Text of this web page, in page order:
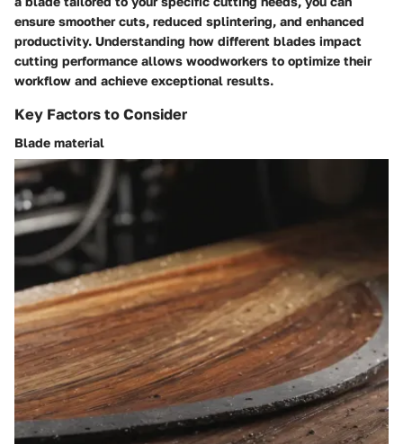
ensure smoother cuts, reduced splintering, and enhanced
productivity. Understanding how different blades impact
cutting performance allows woodworkers to optimize their
workflow and achieve exceptional results.
Key Factors to Consider
Blade material